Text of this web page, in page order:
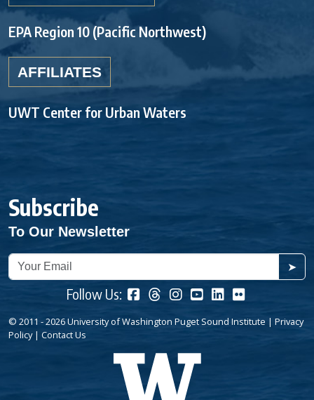
EPA Region 10 (Pacific Northwest)
AFFILIATES
UWT Center for Urban Waters
Subscribe
To Our Newsletter
➤
Follow Us:
© 2011 - 2026 University of Washington Puget Sound Institute | Privacy
Policy| Contact Us